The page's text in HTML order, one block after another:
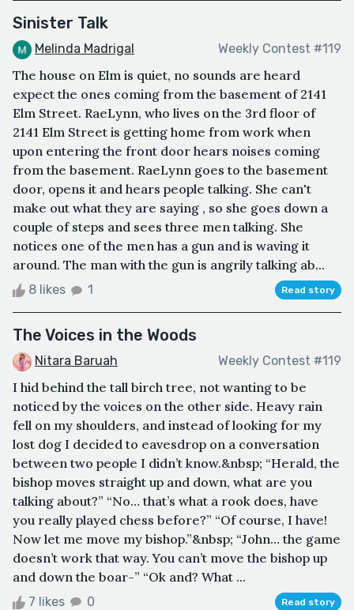
Sinister Talk
Melinda Madrigal Weekly Contest #119
The house on Elm is quiet, no sounds are heard
expect the ones coming from the basement of 2141
Elm Street. RaeLynn, who lives on the 3rd floor of
2141 Elm Street is getting home from work when
upon entering the front door hears noises coming
from the basement. RaeLynn goes to the basement
door, opens it and hears people talking. She can't
make out what they are saying , so she goes down a
couple of steps and sees three men talking. She
notices one of the men has a gun and is waving it
around. The man with the gun is angrily talking ab...
8 likes 1 Read story
The Voices in the Woods
Nitara Baruah Weekly Contest #119
I hid behind the tall birch tree, not wanting to be
noticed by the voices on the other side. Heavy rain
fell on my shoulders, and instead of looking for my
lost dog I decided to eavesdrop on a conversation
between two people I didn’t know.&nbsp; “Herald, the
bishop moves straight up and down, what are you
talking about?” “No… that’s what a rook does, have
you really played chess before?” “Of course, I have!
Now let me move my bishop.”&nbsp; “John… the game
doesn’t work that way. You can’t move the bishop up
and down the boar-” “Ok and? What ...
7 likes 0 Read story